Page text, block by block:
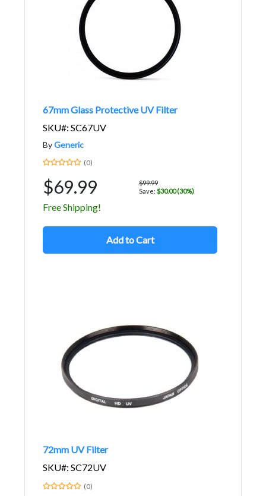
67mm Glass Protective UV Filter
SKU#: SC67UV
ByGeneric
(0)
$69.99
$99.99
Save: $30.00 (30%)
Free Shipping!
Add to Cart
72mm UV Filter
SKU#: SC72UV
(0)